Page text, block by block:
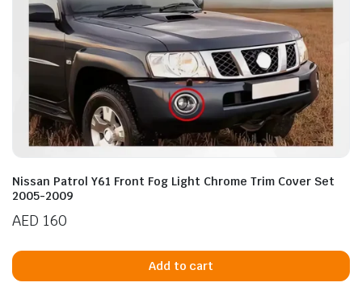
Nissan Patrol Y61 Front Fog Light Chrome Trim Cover Set
2005-2009
AED 160
Add to cart